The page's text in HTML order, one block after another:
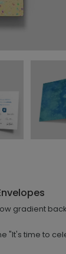
gradient
"It's time to